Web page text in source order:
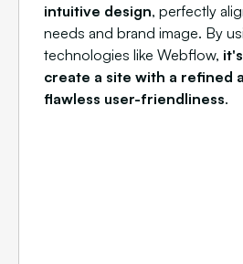
intuitive design, perfectly
needs and brand image. By
technologies like Webflow,
create a site with a refined
flawless user-friendliness.